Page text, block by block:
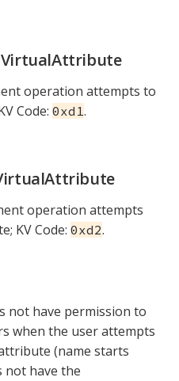
operation attempts to
Code: 0xd1.
operation attempts
KV Code: 0xd2.
not have permission to
when the user attempts
(name starts
not have the